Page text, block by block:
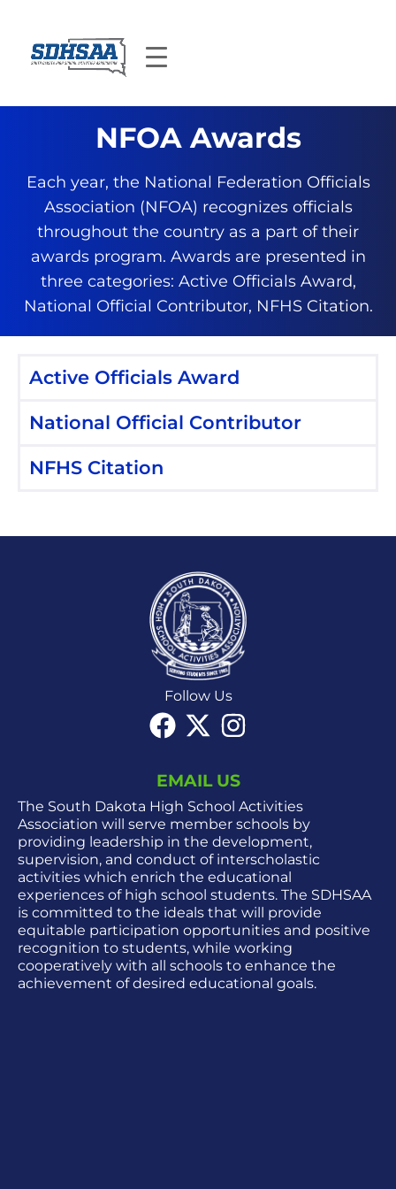
NFOA Awards
Each year, the National Federation Officials
Association (NFOA) recognizes officials
throughout the country as a part of their
awards program. Awards are presented in
three categories: Active Officials Award,
National Official Contributor, NFHS Citation.
Active Officials Award
National Official Contributor
NFHS Citation
Follow Us
EMAIL US
The South Dakota High School Activities
Association will serve member schools by
providing leadership in the development,
supervision, and conduct of interscholastic
activities which enrich the educational
experiences of high school students. The SDHSAA
is committed to the ideals that will provide
equitable participation opportunities and positive
recognition to students, while working
cooperatively with all schools to enhance the
achievement of desired educational goals.